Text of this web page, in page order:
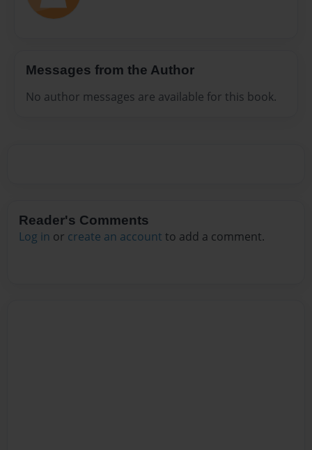
Messages from the Author
No author messages are available for this book.
Reader's Comments
Log in or create an account to add a comment.